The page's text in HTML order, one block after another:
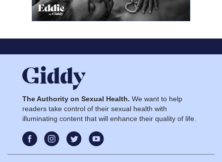
The Authority on Sexual Health. We want to help
readers take control of their sexual health with
illuminating content that will enhance their quality of life.